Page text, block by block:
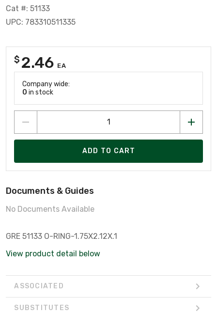
Cat #: 51133
UPC: 783310511335
$ 2.46 EA
Company wide:
0 in stock
ADD TO CART
Documents & Guides
No Documents Available
GRE 51133 O-RING-1.75X2.12X.1
View product detail below
ASSOCIATED
SUBSTITUTES